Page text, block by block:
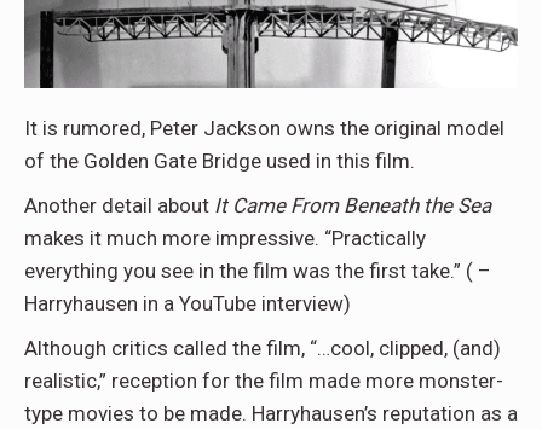
It is rumored, Peter Jackson owns the original model
of the Golden Gate Bridge used in this film.
Another detail about It Came From Beneath the Sea
makes it much more impressive. “Practically
everything you see in the film was the first take.” ( –
Harryhausen in a YouTube interview)
Although critics called the film, “…cool, clipped, (and)
realistic,” reception for the film made more monster-
type movies to be made. Harryhausen’s reputation as a